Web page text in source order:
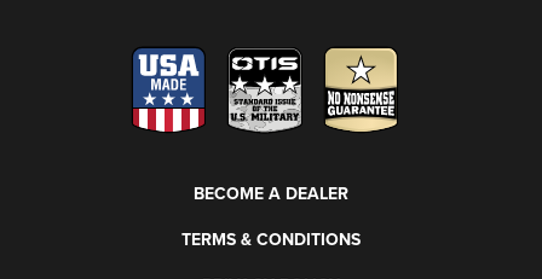
BECOME A DEALER
TERMS & CONDITIONS